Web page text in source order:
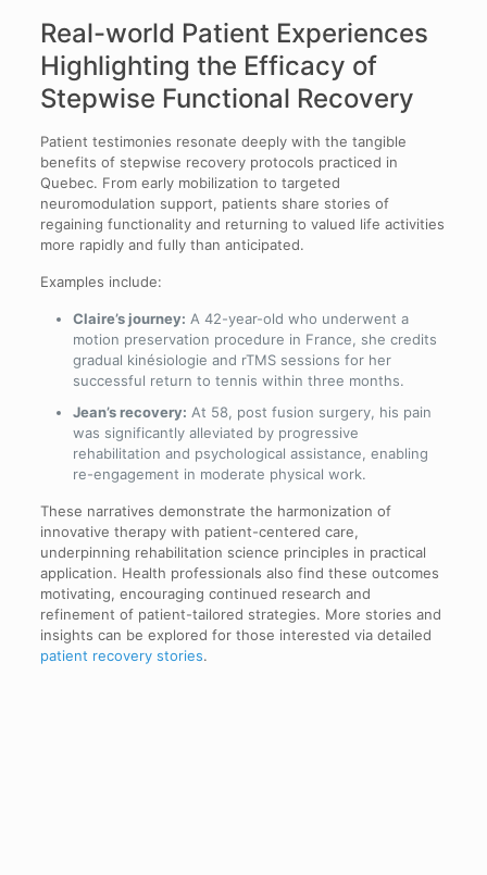
Real-world Patient Experiences
Highlighting the Efficacy of
Stepwise Functional Recovery
Patient testimonies resonate deeply with the tangible
benefits of stepwise recovery protocols practiced in
Quebec. From early mobilization to targeted
neuromodulation support, patients share stories of
regaining functionality and returning to valued life activities
more rapidly and fully than anticipated.
Examples include:
Claire’s journey: A 42-year-old who underwent a
motion preservation procedure in France, she credits
gradual kinésiologie and rTMS sessions for her
successful return to tennis within three months.
Jean’s recovery: At 58, post fusion surgery, his pain
was significantly alleviated by progressive
rehabilitation and psychological assistance, enabling
re-engagement in moderate physical work.
These narratives demonstrate the harmonization of
innovative therapy with patient-centered care,
underpinning rehabilitation science principles in practical
application. Health professionals also find these outcomes
motivating, encouraging continued research and
refinement of patient-tailored strategies. More stories and
insights can be explored for those interested via detailed
patient recovery stories.